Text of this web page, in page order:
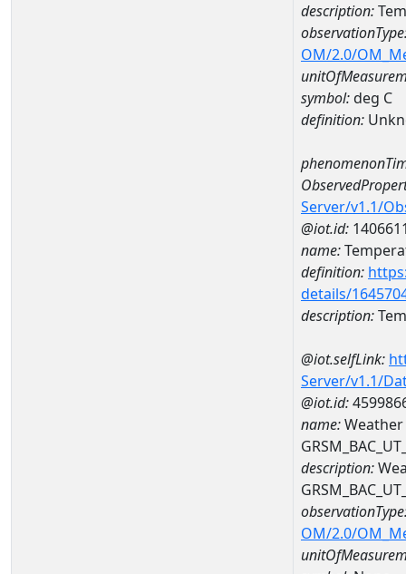
description:
OM/2.0/
symbol:deg C
definition:
Server/v1.1/
@iot.id:
name:
definition:
details/
description:
@iot.selfLink:
Server/v1.1/
@iot.id:
name:Weather
description:
OM/2.0/